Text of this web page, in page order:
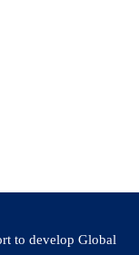
to develop Global